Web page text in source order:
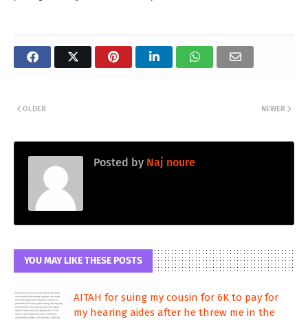
NEWER
OLDER
Posted by Naj noure
YOU MAY LIKE THESE POSTS
AITAH for suing my cousin for 6K to pay for
my hearing aides after he threw me in the